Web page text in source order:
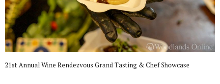
21st Annual Wine Rendezvous Grand Tasting & Chef Showcase